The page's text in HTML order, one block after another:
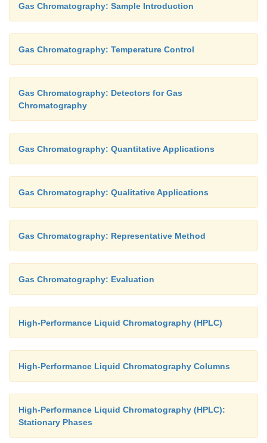
Gas Chromatography: Sample Introduction
Gas Chromatography: Temperature Control
Gas Chromatography: Detectors for Gas
Chromatography
Gas Chromatography: Quantitative Applications
Gas Chromatography: Qualitative Applications
Gas Chromatography: Representative Method
Gas Chromatography: Evaluation
High-Performance Liquid Chromatography (HPLC)
High-Performance Liquid Chromatography Columns
High-Performance Liquid Chromatography (HPLC):
Stationary Phases